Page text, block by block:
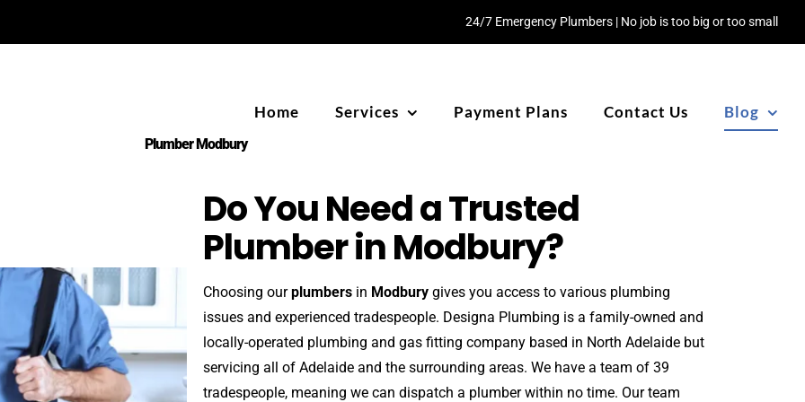
24/7 Emergency Plumbers | No job is too big or too small
Home Services Payment Plans Contact Us Blog
Plumber Modbury
Do You Need a Trusted
Plumber in Modbury?
Choosing ourplumbers in Modbury gives you access to various plumbing
issues and experienced tradespeople. Designa Plumbing is a family-owned and
locally-operated plumbing and gas fitting company based in North Adelaide but
servicing all of Adelaide and the surrounding areas. We have a team of 39
tradespeople, meaning we can dispatch a plumber within no time. Our team